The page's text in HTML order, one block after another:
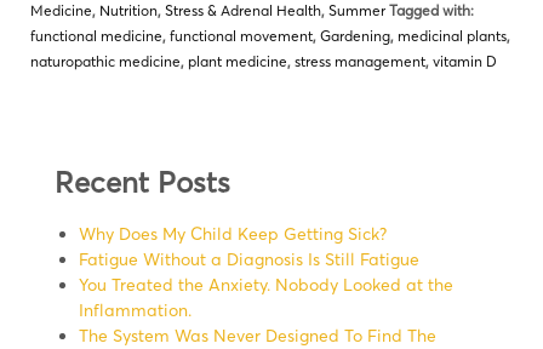
Medicine, Nutrition, Stress & Adrenal Health, Summer Tagged with:
functional medicine, functional movement, Gardening, medicinal plants,
naturopathic medicine, plant medicine, stress management, vitamin D
Recent Posts
Why Does My Child Keep Getting Sick?
Fatigue Without a Diagnosis Is Still Fatigue
You Treated the Anxiety. Nobody Looked at the
Inflammation.
The System Was Never Designed To Find The